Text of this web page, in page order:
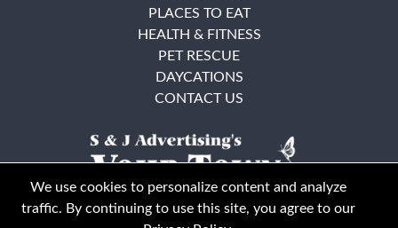
PLACES TO EAT
HEALTH & FITNESS
PET RESCUE
DAYCATIONS
CONTACT US
We use cookies to personalize content and analyze
traffic. By continuing to use this site, you agree to our